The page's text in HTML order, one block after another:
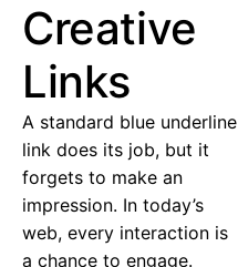
Creative
Links
A standard blue underline
link does its job, but it
forgets to make an
impression. In today’s
web, every interaction is
a chance to engage.